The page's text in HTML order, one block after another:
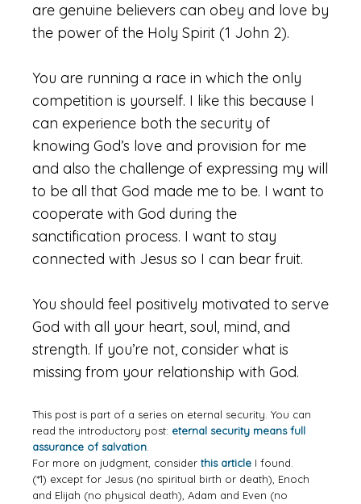
are genuine believers can obey and love by
the power of the Holy Spirit (1 John 2).
You are running a race in which the only
competition is yourself. I like this because I
can experience both the security of
knowing God’s love and provision for me
and also the challenge of expressing my will
to be all that God made me to be. I want to
cooperate with God during the
sanctification process. I want to stay
connected with Jesus so I can bear fruit.
You should feel positively motivated to serve
God with all your heart, soul, mind, and
strength. If you’re not, consider what is
missing from your relationship with God.
This post is part of a series on eternal security. You can
read the introductory post: eternal security means full
assurance of salvation
For more on judgment, consider this article I found.
(*1) except for Jesus (no spiritual birth or death), Enoch
and Elijah (no physical death), Adam and Even (no